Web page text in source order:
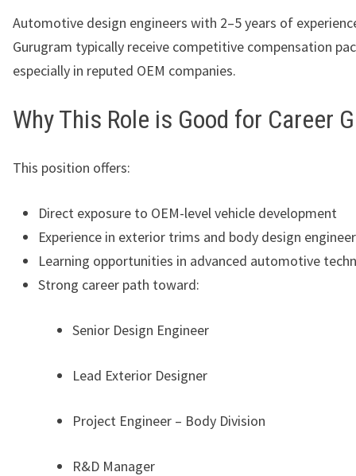
Automotive design engineers with 2–5 years of
Gurugram typically receive competitive compensation
especially in reputed OEM companies.
Why This Role is Good for Career
This position offers:
Direct exposure to OEM-level vehicle development
Experience in exterior trims and body design
Learning opportunities in advanced automotive
Strong career path toward:
Senior Design Engineer
Lead Exterior Designer
Project Engineer – Body Division
R&D Manager